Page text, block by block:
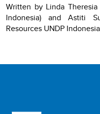
Written by Linda
Indonesia) and Astiti
Resources UNDP